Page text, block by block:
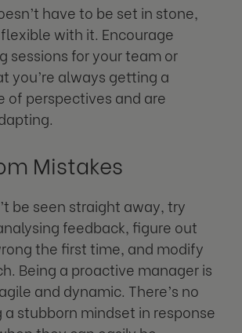
have to be set in stone,
with it. Encourage
sessions for your team or
you’re always getting a
of perspectives and are
Mistakes
be seen straight away, try
feedback, figure out
the first time, and modify
Being a proactive manager is
and dynamic. There’s no
stubborn mindset in response